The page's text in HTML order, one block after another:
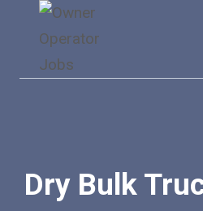
content
Dry Bulk